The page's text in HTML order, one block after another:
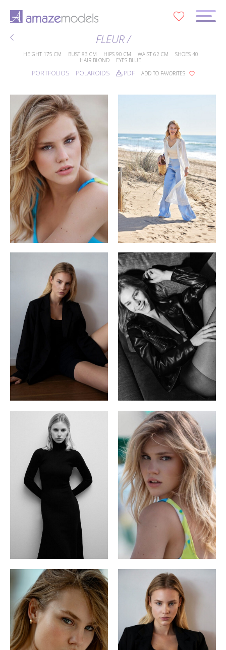
FLEUR /
HEIGHT 175 CM BUST 83 CM HIPS 90 CM WAIST 62 CM SHOES 40
HAIR BLOND EYES BLUE
PORTFOLIOS POLAROIDS PDF ADD TO FAVORITES